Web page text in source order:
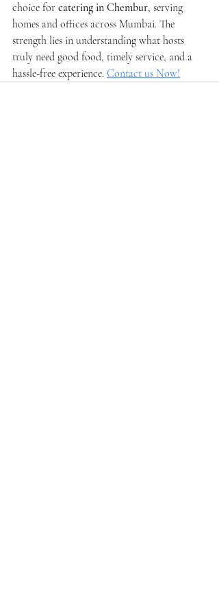
choice for catering in Chembur, serving
homes and offices across Mumbai. The
strength lies in understanding what hosts
truly need good food, timely service, and a
hassle-free experience. Contact us Now!